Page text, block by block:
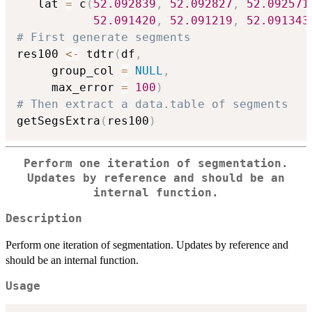
   lat
= c ( 52.092839 , 52.092827 , 52.092571
52.091420 , 52.091219 , 52.091343
# First generate segments
res100 <- tdtr ( df ,
     group_col
= NULL ,
     max_error
= 100 )
# Then extract a data.table of segments
getSegsExtra ( res100 )
Perform one iteration of segmentation.
Updates by reference and should be an
internal function.
Description
Perform one iteration of segmentation. Updates by reference and
should be an internal function.
Usage